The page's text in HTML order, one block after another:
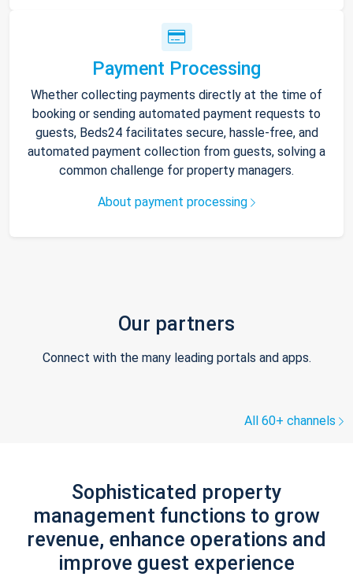
Payment Processing
Whether collecting payments directly at the time of
booking or sending automated payment requests to
guests, Beds24 facilitates secure, hassle-free, and
automated payment collection from guests, solving a
common challenge for property managers.
About payment processing
Our partners
Connect with the many leading portals and apps.
All 60+ channels
Sophisticated property
management functions to grow
revenue, enhance operations and
improve guest experience